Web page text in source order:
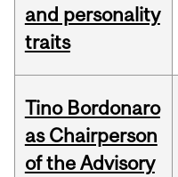
and personality
traits
Tino Bordonaro
as Chairperson
of the Advisory